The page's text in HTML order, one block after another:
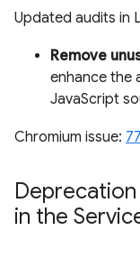
Updated audits in
Remove
enhance the
JavaScript
Chromium issue:
in the